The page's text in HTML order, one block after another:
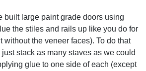
built large paint grade doors using
the stiles and rails up like you do for
without the veneer faces). To do that
stack as many staves as we could
glue to one side of each (except